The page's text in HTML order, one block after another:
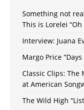
Something not
This is Lorelei
Interview: Juana
Margo Price
Classic Clips: The
at American
The Wild High